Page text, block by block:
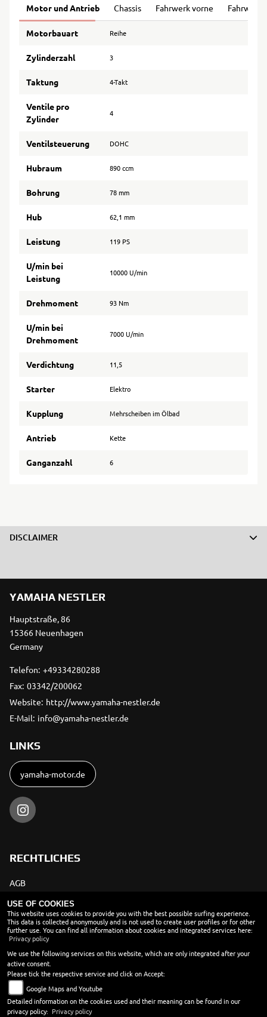
Motor und Antrieb Chassis Fahrwerk vorne Fahrwerk
Motorbauart Reihe
Zylinderzahl 3
Taktung 4-Takt
Ventile pro
Zylinder
4
Ventilsteuerung DOHC
Hubraum 890 ccm
Bohrung 78 mm
Hub 62,1 mm
Leistung 119 PS
U/min bei
Leistung
10000 U/min
Drehmoment 93 Nm
U/min bei
Drehmoment
7000 U/min
Verdichtung 11,5
Starter Elektro
Kupplung Mehrscheiben im Ölbad
Antrieb Kette
Ganganzahl 6
DISCLAIMER
YAMAHA NESTLER
Hauptstraße, 86
15366 Neuenhagen
Germany
Telefon: +49334280288
Fax: 03342/200062
Website: http://www.yamaha-nestler.de
E-Mail: info@yamaha-nestler.de
LINKS
yamaha-motor.de
RECHTLICHES
AGB
Impressum
Datenschutz
Disclaimer
Barrierefreiheit
Batteriegesetz
Altölverordnung
USE OF COOKIES
This website uses cookies to provide you with the best possible surfing experience.
This data is collected anonymously and is not used to create user profiles or for other
further use. You can find all information about cookies and integrated services here:
Privacy policy
We use the following services on this website, which are only integrated after your
active consent.
Please tick the respective service and click on Accept:
Google Maps and Youtube
Detailed information on the cookies used and their meaning can be found in our
privacy policy: Privacy policy